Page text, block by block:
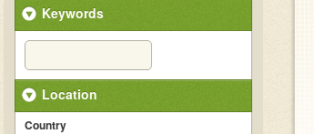
Keywords
Location
Country